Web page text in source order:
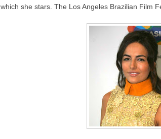
which she stars. The Los Angeles Brazilian Film